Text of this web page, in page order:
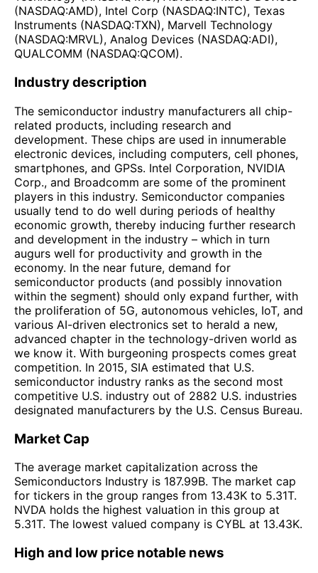
(NASDAQ:AMD), Intel Corp (NASDAQ:INTC), Texas
Instruments (NASDAQ:TXN), Marvell Technology
(NASDAQ:MRVL), Analog Devices (NASDAQ:ADI),
QUALCOMM (NASDAQ:QCOM).
Industry description
The semiconductor industry manufacturers all chip-
related products, including research and
development. These chips are used in innumerable
electronic devices, including computers, cell phones,
smartphones, and GPSs. Intel Corporation, NVIDIA
Corp., and Broadcomm are some of the prominent
players in this industry. Semiconductor companies
usually tend to do well during periods of healthy
economic growth, thereby inducing further research
and development in the industry – which in turn
augurs well for productivity and growth in the
economy. In the near future, demand for
semiconductor products (and possibly innovation
within the segment) should only expand further, with
the proliferation of 5G, autonomous vehicles, IoT, and
various AI-driven electronics set to herald a new,
advanced chapter in the technology-driven world as
we know it. With burgeoning prospects comes great
competition. In 2015, SIA estimated that U.S.
semiconductor industry ranks as the second most
competitive U.S. industry out of 2882 U.S. industries
designated manufacturers by the U.S. Census Bureau.
Market Cap
The average market capitalization across the
Semiconductors Industry is 187.99B. The market cap
for tickers in the group ranges from 13.43K to 5.31T.
NVDA holds the highest valuation in this group at
5.31T. The lowest valued company is CYBL at 13.43K.
High and low price notable news